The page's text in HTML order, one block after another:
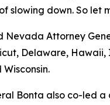
slowing down. So
Nevada Attorney
Delaware,
Bonta also co-led